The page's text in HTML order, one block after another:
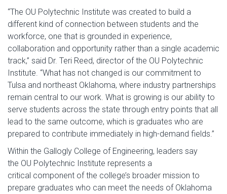
“The OU Polytechnic Institute was created to build a
different kind of connection between students and the
workforce, one that is grounded in experience,
collaboration and opportunity rather than a single academic
track,” said Dr. Teri Reed, director of the OU Polytechnic
Institute. “What has not changed is our commitment to
Tulsa and northeast Oklahoma, where industry partnerships
remain central to our work. What is growing is our ability to
serve students across the state through entry points that all
lead to the same outcome, which is graduates who are
prepared to contribute immediately in high-demand fields.”
Within the Gallogly College of Engineering, leaders say
the OU Polytechnic Institute represents a
critical component of the college’s broader mission to
prepare graduates who can meet the needs of Oklahoma